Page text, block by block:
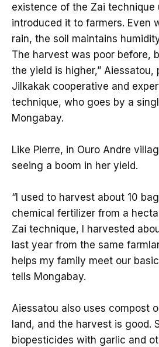
existence of the Zai technique
introduced it to farmers. Even
rain, the soil maintains
The harvest was poor before,
the yield is higher,” Aiessatou,
Jilkakak cooperative and
technique, who goes by a
Mongabay.
Like Pierre, in Ouro Andre
seeing a boom in her yield.
“I used to harvest about 10
chemical fertilizer from a
Zai technique, I harvested
last year from the same
helps my family meet our
tells Mongabay.
Aiessatou also uses compost
land, and the harvest is good.
biopesticides with garlic and